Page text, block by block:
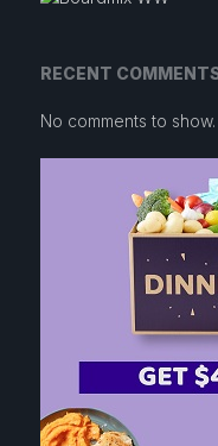
RECENT
No comments to show.